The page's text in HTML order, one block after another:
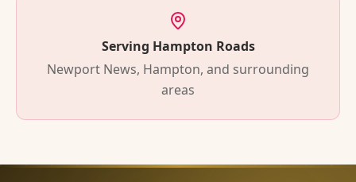
Serving Hampton Roads
Newport News, Hampton, and surrounding
areas